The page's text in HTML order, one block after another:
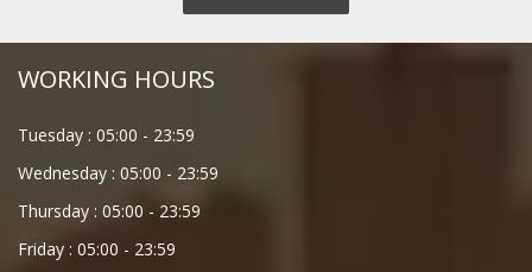
WORKING HOURS
Tuesday : 05:00 - 23:59
Wednesday : 05:00 - 23:59
Thursday : 05:00 - 23:59
Friday : 05:00 - 23:59